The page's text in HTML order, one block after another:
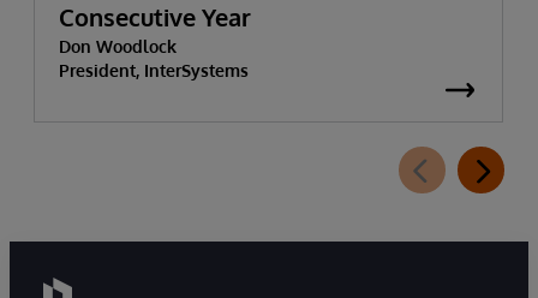
Consecutive Year
Don Woodlock
President, InterSystems